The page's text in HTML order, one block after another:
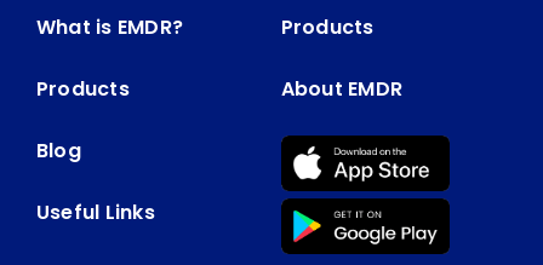
What is EMDR?
Products
Blog
Useful Links
Products
About EMDR